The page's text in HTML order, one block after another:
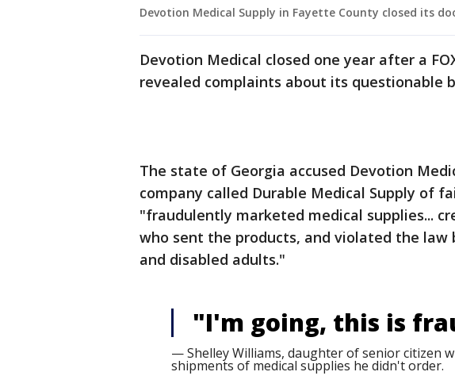
Devotion Medical Supply in Fayette County closed its
Devotion Medical closed one year after a
revealed complaints about its questionable
The state of Georgia accused Devotion
company called Durable Medical Supply of
"fraudulently marketed medical supplies...
who sent the products, and violated the law
and disabled adults."
"I'm going, this is
— Shelley Williams, daughter of senior citizen
shipments of medical supplies he didn't order.